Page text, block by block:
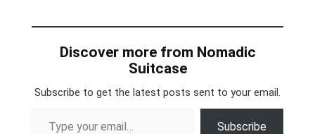
Discover more from Nomadic
Suitcase
Subscribe to get the latest posts sent to your email.
Subscribe